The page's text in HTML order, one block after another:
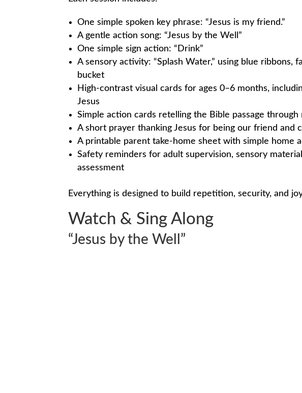
One simple spoken key phrase: “Jesus is my friend.”
A gentle action song: “Jesus by the Well”
One simple sign action: “Drink”
A sensory activity: “Splash Water,” using blue ribbons,
bucket
High-contrast visual cards for ages 0–6 months,
Jesus
Simple action cards retelling the Bible passage
A short prayer thanking Jesus for being our friend and
A printable parent take-home sheet with simple home
Safety reminders for adult supervision, sensory
assessment
Everything is designed to build repetition, security, and
Watch & Sing Along
“Jesus by the Well”